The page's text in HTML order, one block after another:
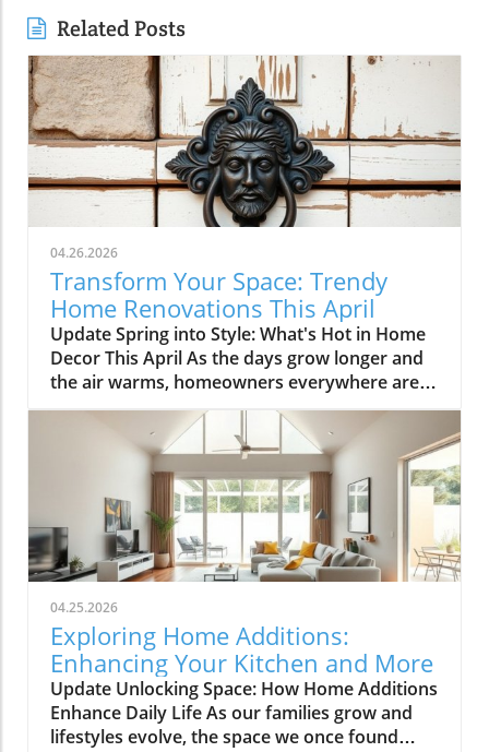
Related Posts
04.26.2026
Transform Your Space: Trendy
Home Renovations This April
Update Spring into Style: What's Hot in Home
Decor This April As the days grow longer and
the air warms, homeowners everywhere are
turning their attention to making their spaces
spring-ready. April's trends in home design
and renovations are all about brightening up
spaces and implementing changes that boost
functionality. Let's delve into the different
ways you can refresh your home this season.
Kitchens that Shine: The Heart of the Home
There's a good reason kitchens are often listed
at the top of renovation projects. This April,
kitchen remodeling is all about optimizing
space and modern aesthetics. Upgraded
cabinets with sleek finishes, countertops that
are both functional and visually stunning, and
the latest appliances are hot this season. For
example, integrate smart technology with
04.25.2026
Exploring Home Additions:
Enhancing Your Kitchen and More
Update Unlocking Space: How Home Additions
Enhance Daily Life As our families grow and
lifestyles evolve, the space we once found